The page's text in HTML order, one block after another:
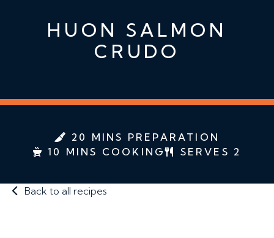
HUON SALMON
CRUDO
20 MINS PREPARATION
10 MINS COOKING
SERVES 2
Back to all recipes